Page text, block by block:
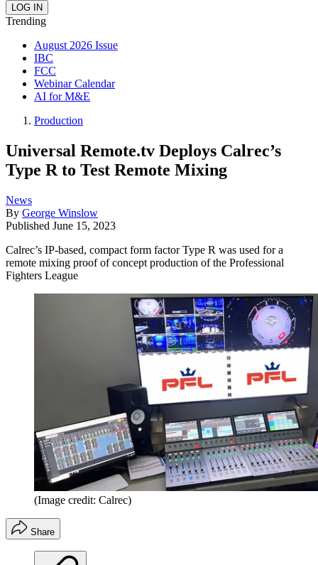
Trending
August 2026 Issue
IBC
FCC
Webinar Calendar
AI for M&E
Production
Universal Remote.tv Deploys Calrec’s
Type R to Test Remote Mixing
News
By George Winslow
Published June 15, 2023
Calrec’s IP-based, compact form factor Type R was used for a
remote mixing proof of concept production of the Professional
Fighters League
(Image credit: Calrec)
Share